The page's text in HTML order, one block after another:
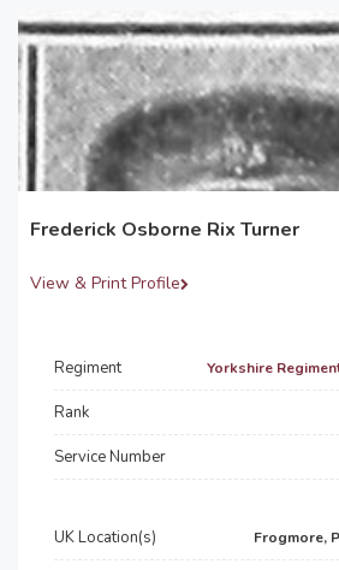
Frederick Osborne Rix Turner
View & Print Profile
Regiment Yorkshire
Rank
Service Number
UK Location(s) Frogmore,